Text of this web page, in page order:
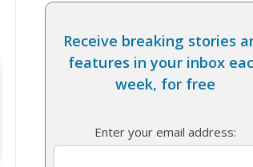
Receive breaking stories
features in your inbox
week, for free
Enter your email address: